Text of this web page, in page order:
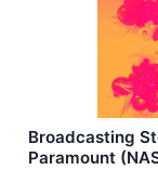
Broadcasting
Paramount